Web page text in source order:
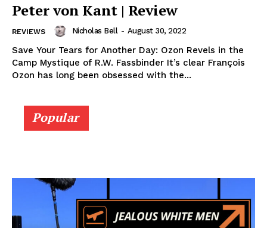
Peter von Kant | Review
REVIEWS Nicholas Bell - August 30, 2022
Save Your Tears for Another Day: Ozon Revels in the
Camp Mystique of R.W. Fassbinder It’s clear François
Ozon has long been obsessed with the...
Popular